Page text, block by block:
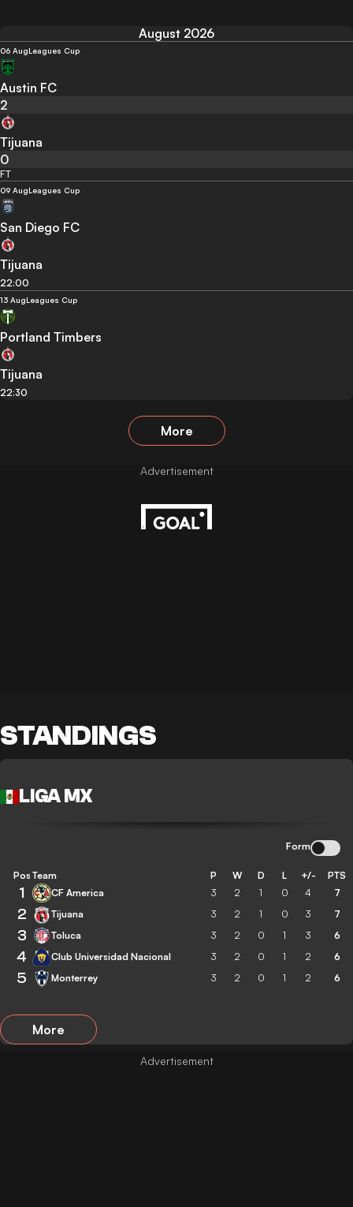
August 2026
06 AugLeagues Cup
Austin FC
2
Tijuana
0
FT
09 AugLeagues Cup
San Diego FC
Tijuana
22:00
13 AugLeagues Cup
Portland Timbers
Tijuana
22:30
More
STANDINGS
LIGA MX
Form
Pos Team P W D L +/- PTS
1 CF America 3 2 1 0 4 7
2 Tijuana 3 2 1 0 3 7
3 Toluca 3 2 0 1 3 6
4 Club Universidad Nacional 3 2 0 1 2 6
5 Monterrey 3 2 0 1 2 6
More